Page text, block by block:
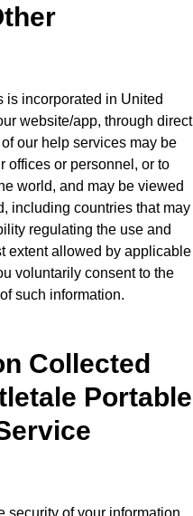
is incorporated in United
website/app, through direct
our help services may be
offices or personnel, or to
world, and may be viewed
including countries that may
regulating the use and
extent allowed by applicable
voluntarily consent to the
such information.
Collected
Portable